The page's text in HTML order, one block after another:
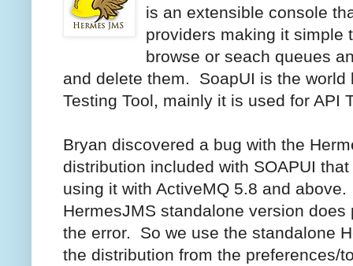
is an extensible console
providers making it simple
browse or seach queues
and delete them. SoapUI is the
Testing Tool, mainly it is used for API
Bryan discovered a bug with the
distribution included with SOAPUI
using it with ActiveMQ 5.8 and
HermesJMS standalone version does
the error. So we use the standalone
the distribution from the preferences/